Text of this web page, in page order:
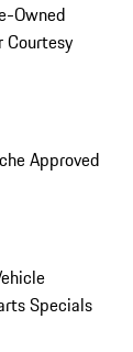
Owned
Courtesy
Approved
Specials